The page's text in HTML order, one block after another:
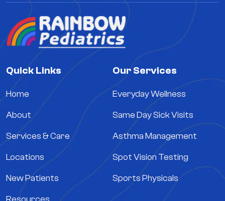
Quick Links
Home
About
Services & Care
Locations
New Patients
Our Services
Everyday Wellness
Same Day Sick Visits
Asthma Management
Spot Vision Testing
Sports Physicals